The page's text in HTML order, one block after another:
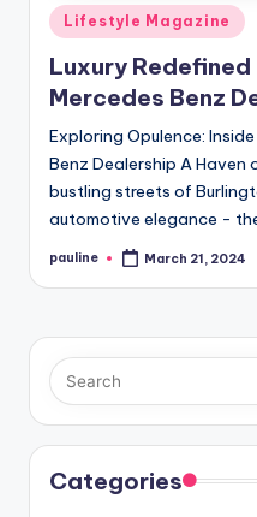
Posted
in
Lifestyle Magazine
Luxury
Mercedes Benz
Exploring Opulence:
Benz Dealership A Haven
bustling streets of
automotive elegance -
Posted
pauline March 21, 2024
Categories